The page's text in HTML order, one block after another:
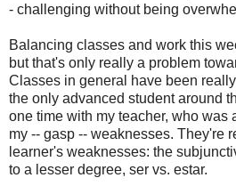
- challenging without being
Balancing classes and work this
but that's only really a problem
Classes in general have been
the only advanced student around
one time with my teacher, who was
my -- gasp -- weaknesses. They're
learner's weaknesses: the
to a lesser degree, ser vs. estar.